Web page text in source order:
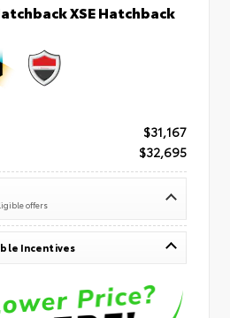
XSE Hatchback
$31,167
$32,695
offers
Incentives